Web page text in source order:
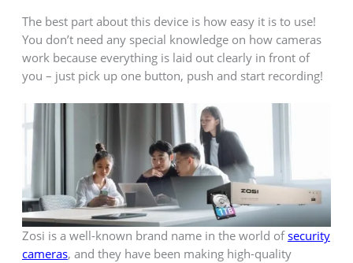
The best part about this device is how easy it is to use!
You don’t need any special knowledge on how cameras
work because everything is laid out clearly in front of
you – just pick up one button, push and start recording!
Zosi is a well-known brand name in the world ofsecurity
cameras, and they have been making high-quality